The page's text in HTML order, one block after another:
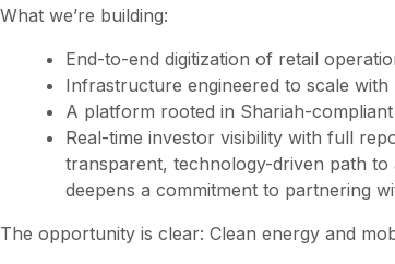
What we’re building:
End-to-end digitization of retail
Infrastructure engineered to scale
A platform rooted in Shariah-
Real-time investor visibility with full
transparent, technology-driven path
deepens a commitment to partnering
The opportunity is clear: Clean energy and